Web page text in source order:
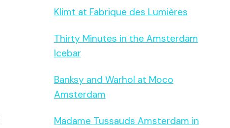
Klimt at Fabrique des Lumières
Thirty Minutes in the Amsterdam
Icebar
Banksy and Warhol at Moco
Amsterdam
Madame Tussauds Amsterdam in